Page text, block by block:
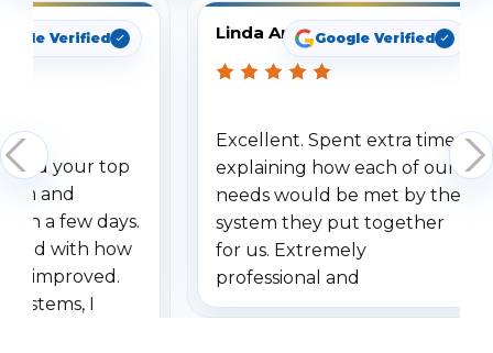
Verified
your top
and
a few days.
with how
improved.
systems, I
Linda ArbuckleGoogle Verified
Excellent. Spent extra time
explaining how each of our
needs would be met by the
system they put together
for us. Extremely
professional and
understanding when we